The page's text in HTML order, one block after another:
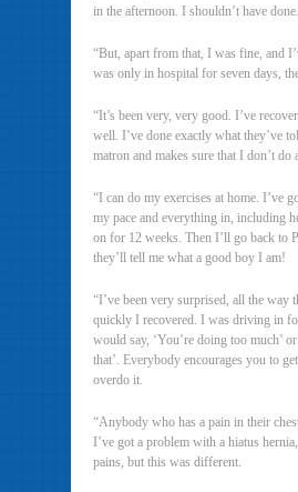
in the afternoon. I shouldn’t have
“But, apart from that, I was fine, and
was only in hospital for seven days,
“It’s been very, very good. I’ve
well. I’ve done exactly what they’ve
matron and makes sure that I don’t
“I can do my exercises at home. I’ve
my pace and everything in, including
on for 12 weeks. Then I’ll go back to
they’ll tell me what a good boy I am!
“I’ve been very surprised, all the way
quickly I recovered. I was driving in
would say, ‘You’re doing too much’
that’. Everybody encourages you to
overdo it.
“Anybody who has a pain in their
I’ve got a problem with a hiatus
pains, but this was different.